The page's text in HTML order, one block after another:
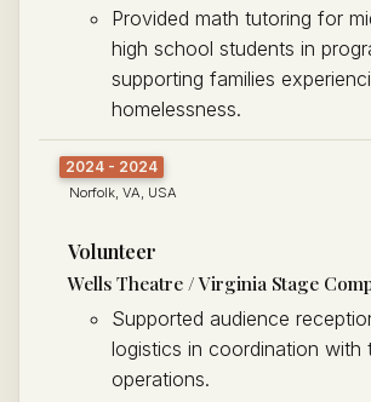
Provided math tutoring for
high school students in
supporting families
homelessness.
2024 - 2024
Norfolk, VA, USA
Volunteer
Wells Theatre / Virginia Stage
Supported audience
logistics in coordination with
operations.